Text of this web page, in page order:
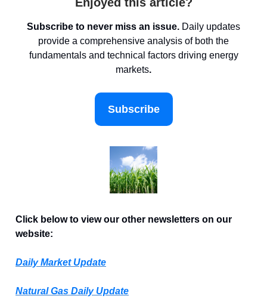
Subscribe to never miss an issue. Daily updates
provide a comprehensive analysis of both the
fundamentals and technical factors driving energy
markets.
Subscribe
Click below to view our other newsletters on our
website:
Daily Market Update
Natural Gas Daily Update